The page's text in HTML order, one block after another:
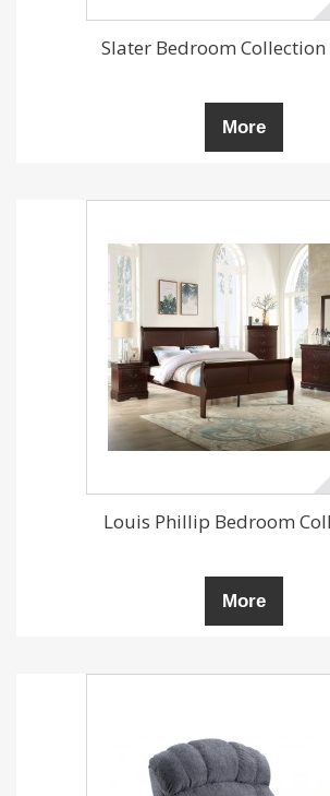
Slater Bedroom Collection
More
Louis Phillip Bedroom
More